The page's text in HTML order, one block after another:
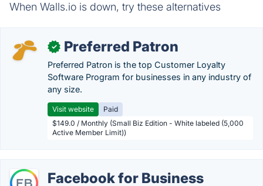
When Walls.io is down, try these alternatives
✓ Preferred Patron
Preferred Patron is the top Customer Loyalty
Software Program for businesses in any industry of
any size.
Visit website
Paid
$149.0 / Monthly (Small Biz Edition - White labeled (5,000
Active Member Limit))
Facebook for Business